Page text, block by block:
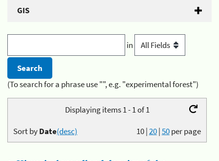
GIS
in
(To search for a phrase use "", e.g. "experimental forest")
Displaying items 1 - 1 of 1
10|20|50per page
Sort byDate(desc)